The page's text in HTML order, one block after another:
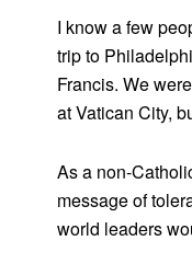
I know a few
trip to
Francis. We
at Vatican City,
As a non-
message of
world leaders